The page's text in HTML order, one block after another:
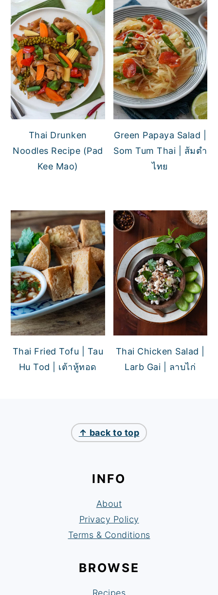
Thai Drunken
Noodles Recipe (Pad
Kee Mao)
Green Papaya Salad |
Som Tum Thai | ส้มตำ
ไทย
Thai Fried Tofu | Tau
Hu Tod | เต้าหู้ทอด
Thai Chicken Salad |
Larb Gai | ลาบไก่
↑ back to top
INFO
About
Privacy Policy
Terms & Conditions
BROWSE
Recipes